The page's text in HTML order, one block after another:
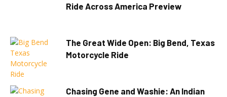
Ride Across America Preview
The Great Wide Open: Big Bend, Texas
Motorcycle Ride
Chasing Gene and Washie: An Indian